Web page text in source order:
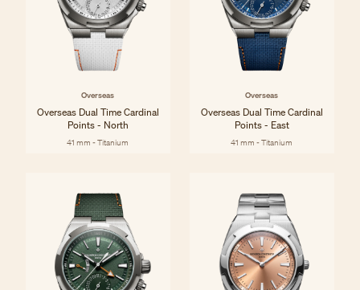
Overseas
Overseas Dual Time Cardinal
Points - North
41 mm - Titanium
Overseas
Overseas Dual Time Cardinal
Points - East
41 mm - Titanium